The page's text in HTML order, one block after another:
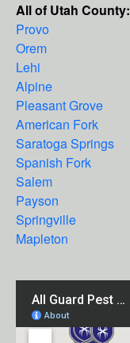
All of Utah County:
Provo
Orem
Lehi
Alpine
Pleasant Grove
American Fork
Saratoga Springs
Spanish Fork
Salem
Payson
Springville
Mapleton